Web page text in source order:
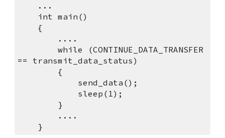
    ...
    int main()
    {
        ....
        while (CONTINUE_DATA_TRANSFER
== transmit_data_status)
        {
            send_data();
            sleep(1);
        }
        ....
    }